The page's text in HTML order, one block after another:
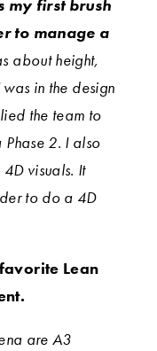
my first brush
to manage a
about height,
in the design
the team to
2. I also
visuals. It
to do a 4D
Lean
are A3